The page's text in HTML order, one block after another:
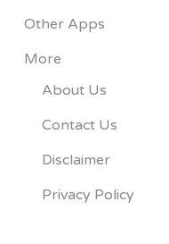
Other Apps
More
About Us
Contact Us
Disclaimer
Privacy Policy